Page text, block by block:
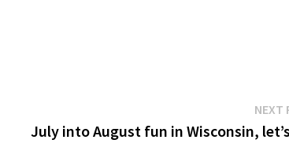
NEXT
July into August fun in Wisconsin,